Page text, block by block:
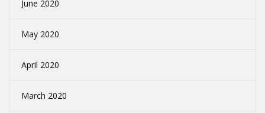
June 2020
May 2020
April 2020
March 2020